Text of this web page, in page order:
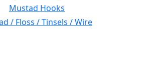
Mustad Hooks
/ Floss / Tinsels / Wire